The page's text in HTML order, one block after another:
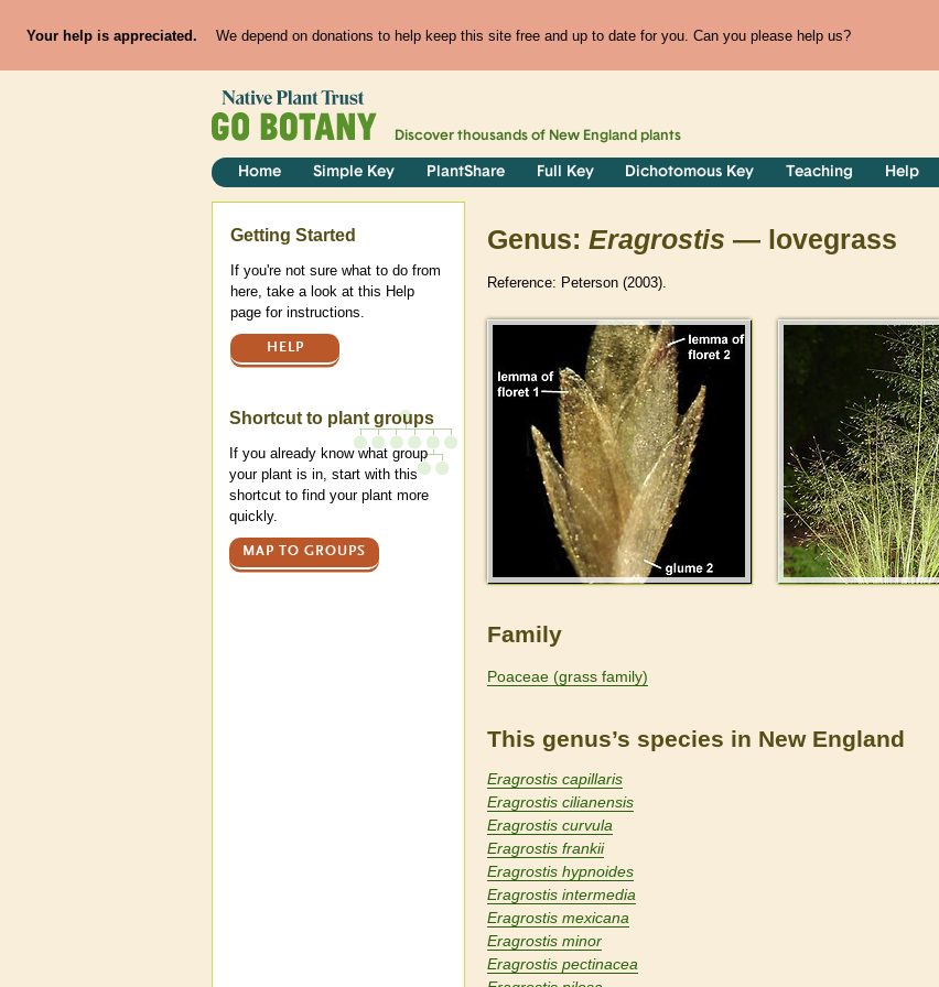
Your help is appreciated. We depend on donations to help keep this site free and up to date for you. Can you please help us?
Discover thousands of New England plants
Home Simple Key PlantShare Full Key Dichotomous Key Teaching Help
Genus: Eragrostis — lovegrass
Reference: Peterson (2003).
Family
Poaceae (grass family)
This genus’s species in New England
Eragrostis capillaris
Eragrostis cilianensis
Eragrostis curvula
Eragrostis frankii
Eragrostis hypnoides
Eragrostis intermedia
Eragrostis mexicana
Eragrostis minor
Eragrostis pectinacea
Help
Getting Started
If you're not sure what to do from
here, take a look at this Help
page for instructions.
HELP
Shortcut to plant groups
If you already know what group
your plant is in, start with this
shortcut to find your plant more
quickly.
MAP TO GROUPS